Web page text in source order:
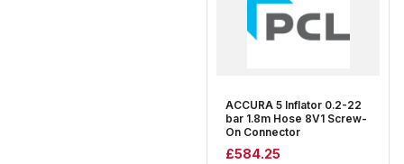
ACCURA 5 Inflator 0.2-22
bar 1.8m Hose 8V1 Screw-
On Connector
£584.25